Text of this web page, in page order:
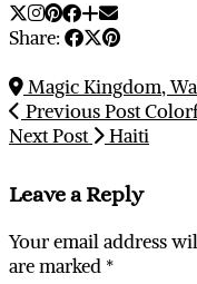
Share:
Magic Kingdom,
Previous Post
Next Post
Haiti
Leave a Reply
Your email address
are marked *